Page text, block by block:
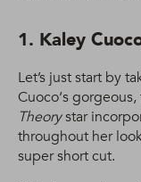
1. Kaley
Let’s just start by
Cuoco‘s
Theorystar
throughout her
super short cut.